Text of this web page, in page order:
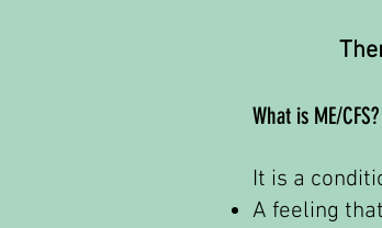
What is ME/CFS?
It is a
A feeling